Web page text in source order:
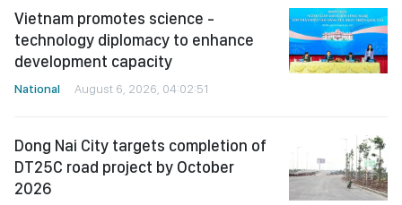
Vietnam promotes science -
technology diplomacy to enhance
development capacity
National August 6, 2026, 04:02:51
Dong Nai City targets completion of
DT25C road project by October
2026